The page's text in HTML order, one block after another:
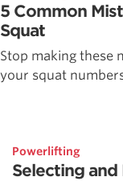
5 Common
Squat
Stop making these
your squat
Powerlifting
Selecting